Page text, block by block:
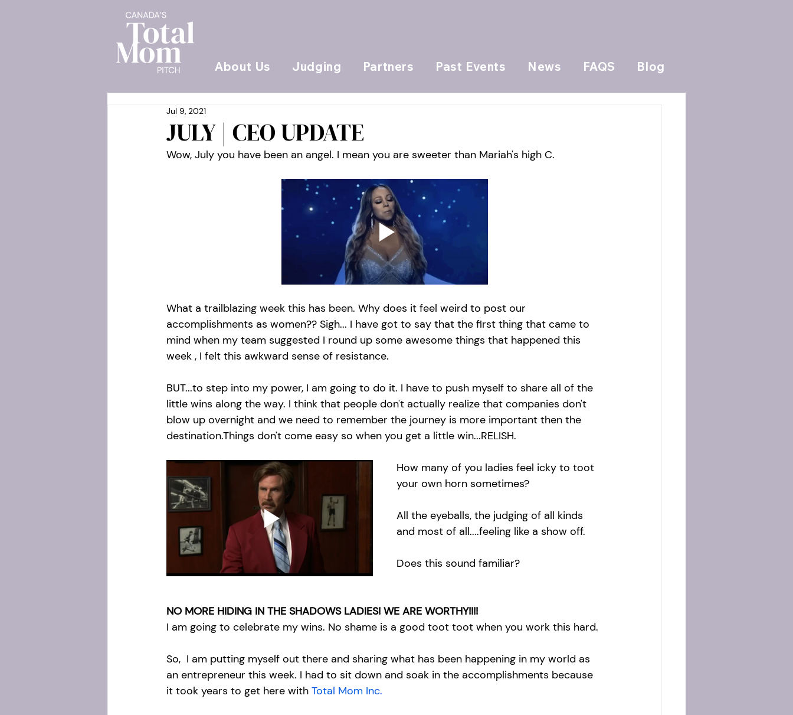
About Us Judging Partners Past Events News FAQS Blog
JULY | CEO UPDATE
Jul 9, 2021
Wow, July you have been an angel. I mean you are sweeter than Mariah's high C.
What a trailblazing week this has been. Why does it feel weird to post our
accomplishments as women?? Sigh... I have got to say that the first thing that came to
mind when my team suggested I round up some awesome things that happened this
week , I felt this awkward sense of resistance.
BUT...to step into my power, I am going to do it. I have to push myself to share all of the
little wins along the way. I think that people don't actually realize that companies don't
blow up overnight and we need to remember the journey is more important then the
destination.Things don't come easy so when you get a little win...RELISH.
How many of you ladies feel icky to toot
your own horn sometimes?
All the eyeballs, the judging of all kinds
and most of all....feeling like a show off.
Does this sound familiar?
NO MORE HIDING IN THE SHADOWS LADIES! WE ARE WORTHY!!!!
I am going to celebrate my wins. No shame is a good toot toot when you work this hard.
So,  I am putting myself out there and sharing what has been happening in my world as
an entrepreneur this week. I had to sit down and soak in the accomplishments because
it took years to get here with Total Mom Inc.